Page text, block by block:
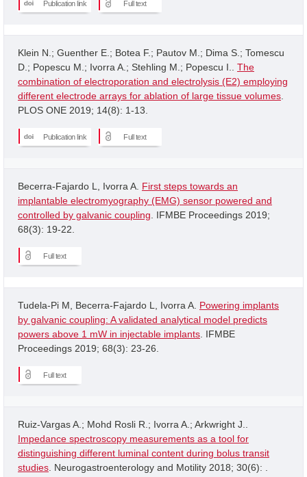
Publication link Full text
Klein N.; Guenther E.; Botea F.; Pautov M.; Dima S.; Tomescu
D.; Popescu M.; Ivorra A.; Stehling M.; Popescu I.. The
combination of electroporation and electrolysis (E2) employing
different electrode arrays for ablation of large tissue volumes
PLOS ONE 2019; 14(8): 1-13.
Publication link Full text
Becerra-Fajardo L, Ivorra A. First steps towards an
implantable electromyography (EMG) sensor powered and
controlled by galvanic coupling . IFMBE Proceedings 2019;
68(3): 19-22.
Full text
Tudela-Pi M, Becerra-Fajardo L, Ivorra A. Powering implants
by galvanic coupling: A validated analytical model predicts
powers above 1 mW in injectable implants . IFMBE
Proceedings 2019; 68(3): 23-26.
Full text
Ruiz-Vargas A.; Mohd Rosli R.; Ivorra A.; Arkwright J..
Impedance spectroscopy measurements as a tool for
distinguishing different luminal content during bolus transit
studies . Neurogastroenterology and Motility 2018; 30(6): .